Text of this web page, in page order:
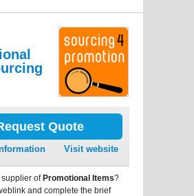
Quote
Visit website
supplier ofPromotional Items?
and complete the brief